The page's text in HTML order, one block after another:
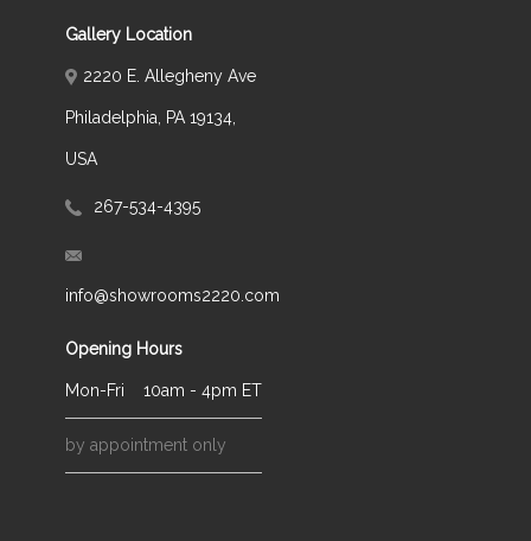
Gallery Location
2220 E. Allegheny Ave
Philadelphia, PA 19134,
USA
267-534-4395
info@showrooms2220.com
Opening Hours
Mon-Fri 10am - 4pm ET
by appointment only